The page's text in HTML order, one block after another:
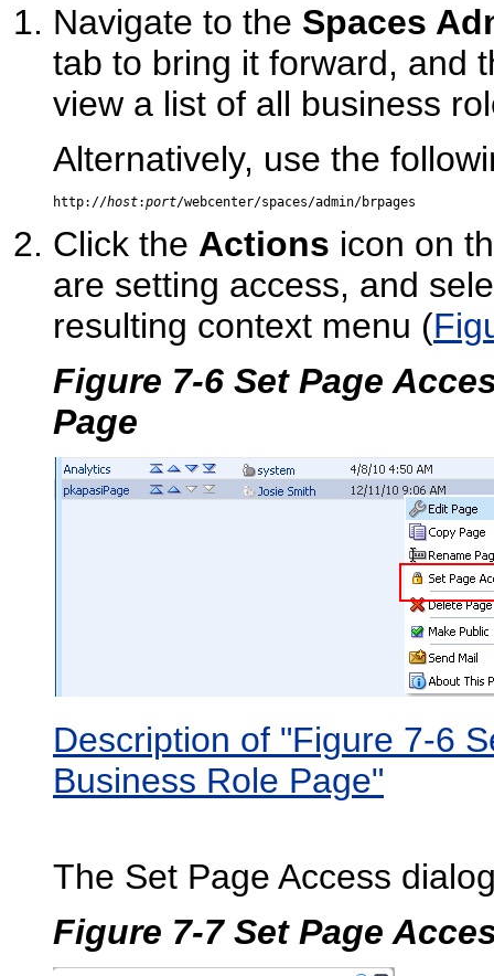
Navigate to the Spaces
tab to bring it forward, and
view a list of all business
Alternatively, use the
http://host:port
Click the Actions icon on
are setting access, and
resulting context menu (
Figure 7-6 Set Page
Page
Description of "Figure 7-6
Business Role Page"
The Set Page Access
Figure 7-7 Set Page